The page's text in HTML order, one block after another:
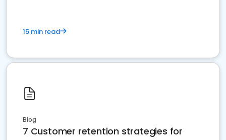
15 min read
Blog
7 Customer retention strategies for